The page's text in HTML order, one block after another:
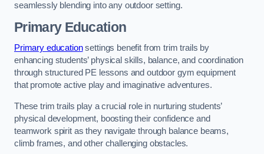
seamlessly blending into any outdoor setting.
Primary Education
Primary educationsettings benefit from trim trails by
enhancing students’ physical skills, balance, and coordination
through structured PE lessons and outdoor gym equipment
that promote active play and imaginative adventures.
These trim trails play a crucial role in nurturing students’
physical development, boosting their confidence and
teamwork spirit as they navigate through balance beams,
climb frames, and other challenging obstacles.